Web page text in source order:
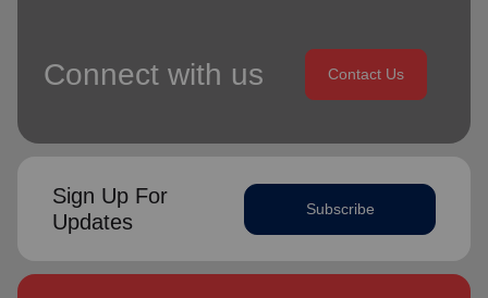
Connect with us Contact Us
Sign Up For
Updates
Subscribe